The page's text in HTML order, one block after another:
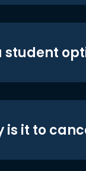
student
is it to